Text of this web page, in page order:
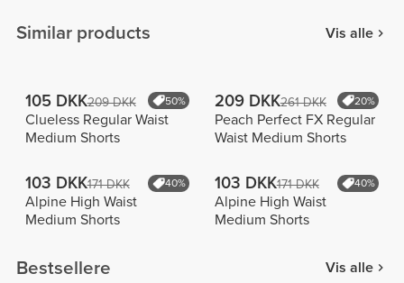
Similar products Vis alle
105 DKK209 DKK 50%
Clueless Regular Waist
Medium Shorts
209 DKK261 DKK 20%
Peach Perfect FX Regular
Waist Medium Shorts
103 DKK171 DKK 40%
Alpine High Waist
Medium Shorts
103 DKK171 DKK 40%
Alpine High Waist
Medium Shorts
Bestsellere Vis alle